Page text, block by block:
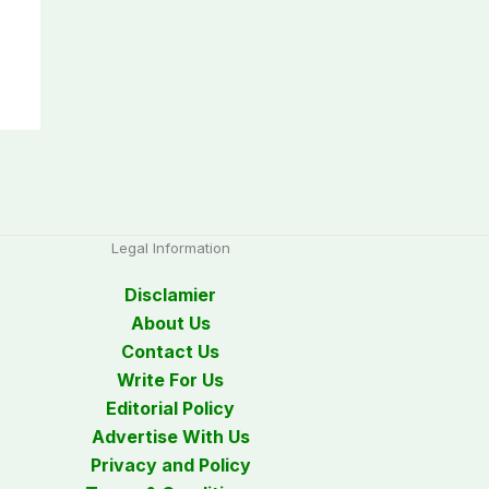
Legal Information
Disclamier
About Us
Contact Us
Write For Us
Editorial Policy
Advertise With Us
Privacy and Policy